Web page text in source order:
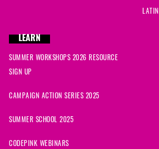
LEARN
SUMMER WORKSHOPS 2026 RESOURCE
SIGN UP
CAMPAIGN ACTION SERIES 2025
SUMMER SCHOOL 2025
CODEPINK WEBINARS